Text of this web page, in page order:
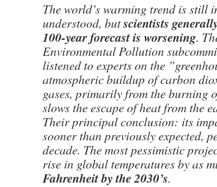
The world’s warming trend is still
understood, butscientists
100-year forecast is worsening.
Environmental Pollution
listened to experts on the
atmospheric buildup of carbon
gases, primarily from the burning
slows the escape of heat from the
Their principal conclusion: its
sooner than previously expected,
decade. The most pessimistic
rise in global temperatures by as
Fahrenheit by the 2030’s.